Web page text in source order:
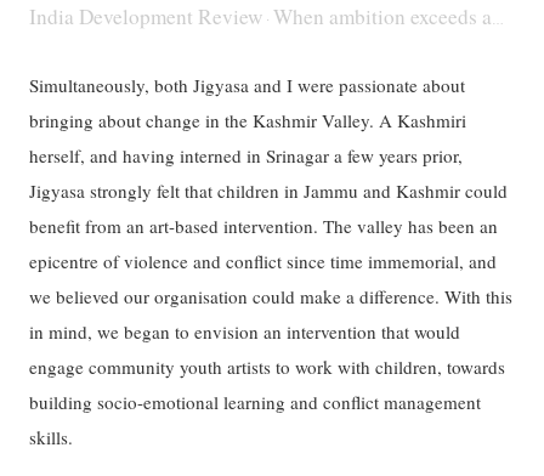
India Development Review · When ambition exceeds ability
Simultaneously, both Jigyasa and I were passionate about
bringing about change in the Kashmir Valley. A Kashmiri
herself, and having interned in Srinagar a few years prior,
Jigyasa strongly felt that children in Jammu and Kashmir could
benefit from an art-based intervention. The valley has been an
epicentre of violence and conflict since time immemorial, and
we believed our organisation could make a difference. With this
in mind, we began to envision an intervention that would
engage community youth artists to work with children, towards
building socio-emotional learning and conflict management
skills.